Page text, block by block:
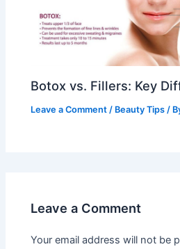
Botox vs. Fillers: Key
Leave a Comment / Beauty Tips /
Leave a Comment
Your email address will not be